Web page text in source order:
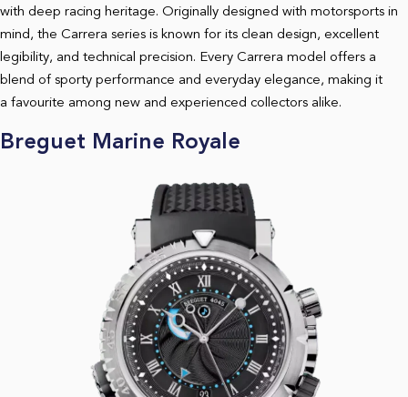
with deep racing heritage. Originally designed with motorsports in
mind, the Carrera series is known for its clean design, excellent
legibility, and technical precision. Every Carrera model offers a
blend of sporty performance and everyday elegance, making it
a favourite among new and experienced collectors alike.
Breguet Marine Royale